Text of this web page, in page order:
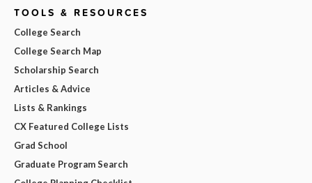
TOOLS & RESOURCES
College Search
College Search Map
Scholarship Search
Articles & Advice
Lists & Rankings
CX Featured College Lists
Grad School
Graduate Program Search